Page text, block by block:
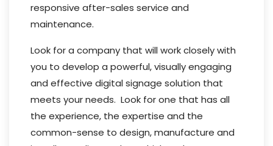
responsive after-sales service and
maintenance.
Look for a company that will work closely with
you to develop a powerful, visually engaging
and effective digital signage solution that
meets your needs. Look for one that has all
the experience, the expertise and the
common-sense to design, manufacture and